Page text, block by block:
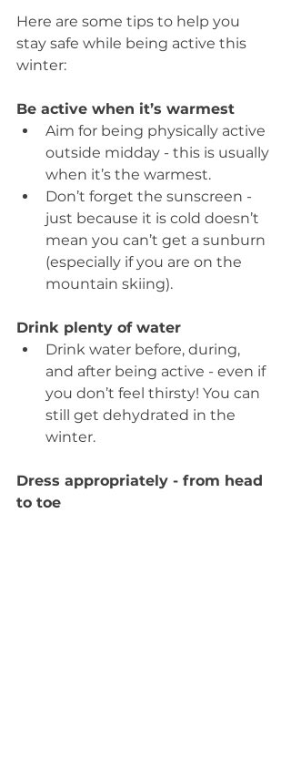
Here are some tips to help you
stay safe while being active this
winter:
Be active when it’s warmest
Aim for being physically active
outside midday - this is usually
when it’s the warmest.
Don’t forget the sunscreen -
just because it is cold doesn’t
mean you can’t get a sunburn
(especially if you are on the
mountain skiing).
Drink plenty of water
Drink water before, during,
and after being active - even if
you don’t feel thirsty! You can
still get dehydrated in the
winter.
Dress appropriately - from head
to toe